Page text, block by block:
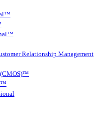
Relationship Management